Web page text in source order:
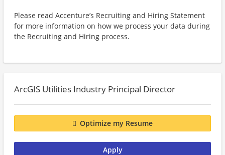
Please read Accenture’s Recruiting and Hiring Statement
for more information on how we process your data during
the Recruiting and Hiring process.
ArcGIS Utilities Industry Principal Director
Optimize my Resume
Apply